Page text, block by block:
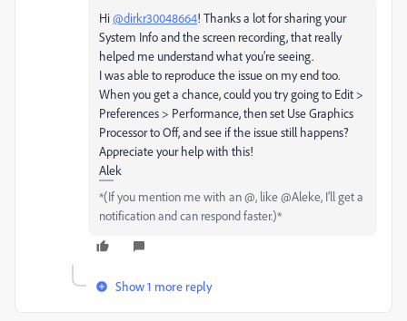
Hi@dirkr30048664! Thanks a lot for sharing your
System Info and the screen recording, that really
helped me understand what you’re seeing.
I was able to reproduce the issue on my end too.
When you get a chance, could you try going to Edit >
Preferences > Performance, then set Use Graphics
Processor to Off, and see if the issue still happens?
Appreciate your help with this!
Alek
*(If you mention me with an @, like @Aleke, I’ll get a
notification and can respond faster.)*
Show 1 more reply